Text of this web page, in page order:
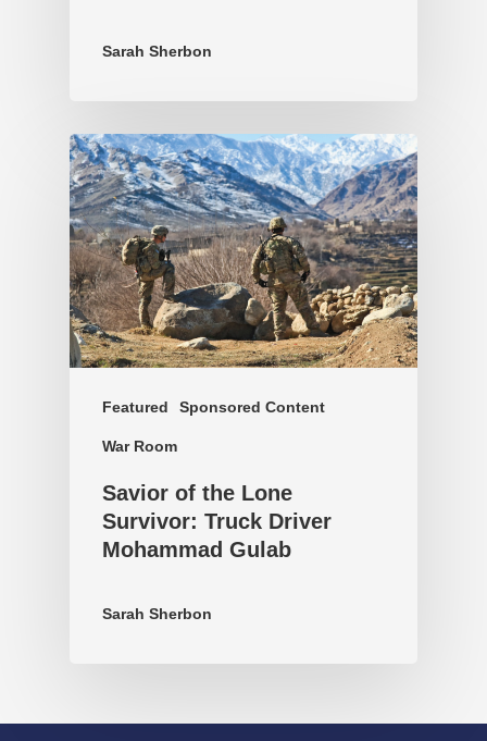
Sarah Sherbon
Featured Sponsored Content
War Room
Savior of the Lone
Survivor: Truck Driver
Mohammad Gulab
Sarah Sherbon